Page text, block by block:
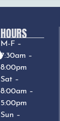
HOURS
M-F –
7:30am –
8:00pm
Sat –
8:00am –
5:00pm
Sun –